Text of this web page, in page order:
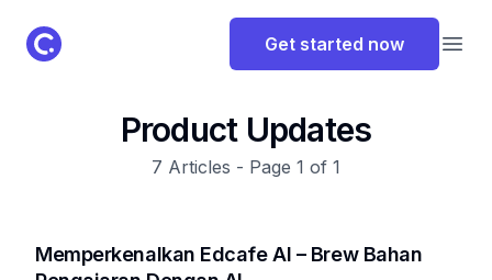
ClassPoint Logo Get started now
Product Updates
7 Articles - Page 1 of 1
Memperkenalkan Edcafe AI – Brew Bahan